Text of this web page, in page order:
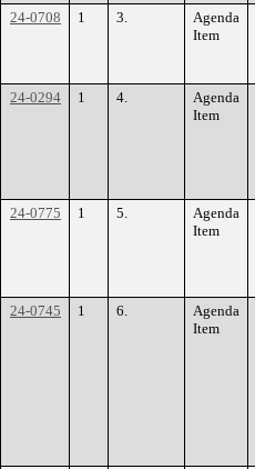
24-0708
1 3.
Agenda
Item
24-0294
1 4.
Agenda
Item
24-0775
1 5.
Agenda
Item
24-0745
1 6.
Agenda
Item